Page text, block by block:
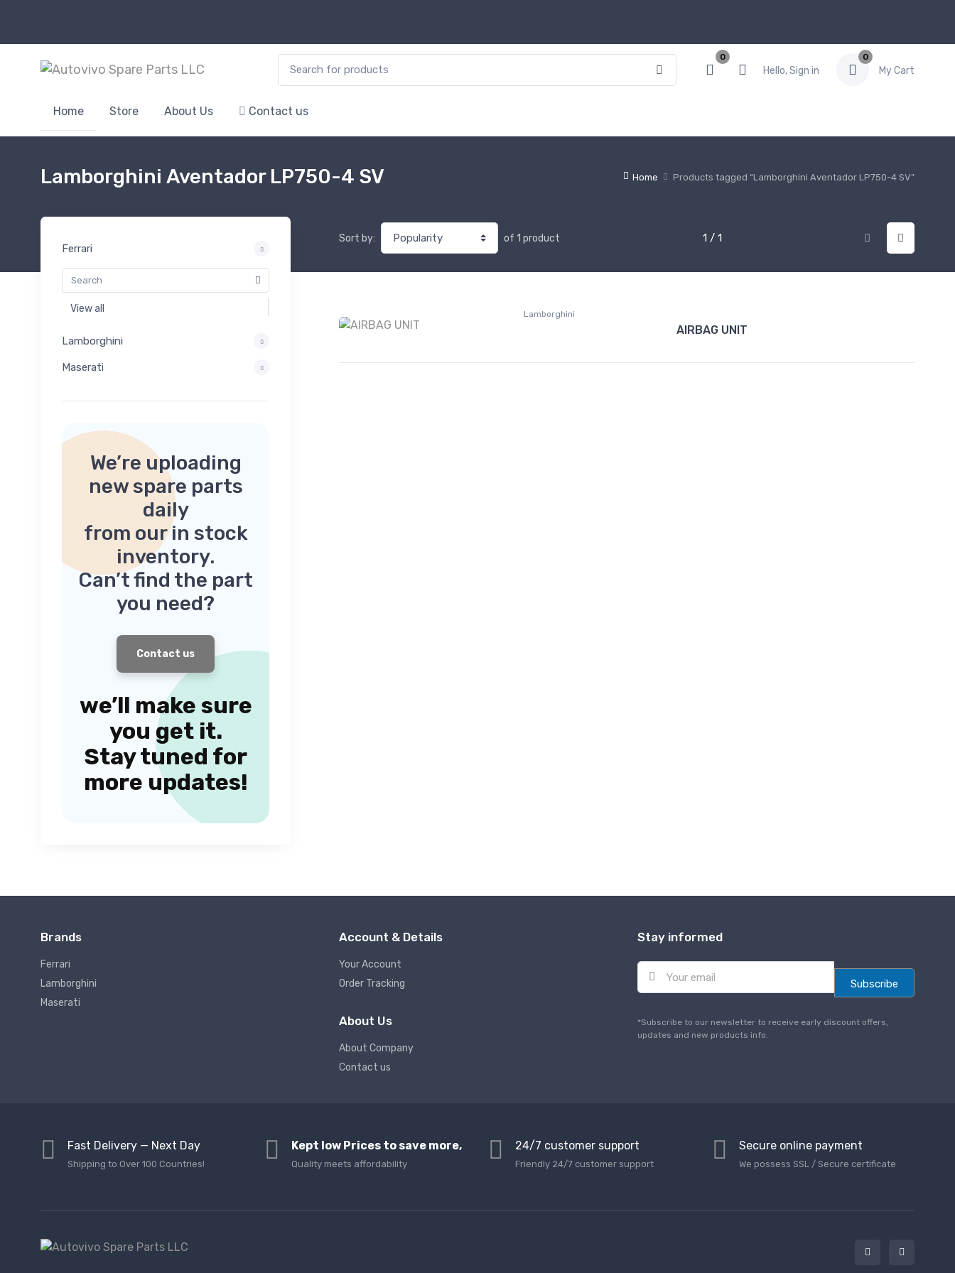
0
Hello, Sign in
0
My Cart
Home Store About Us Contact us
Home Products tagged “Lamborghini Aventador LP750-4 SV”
Lamborghini Aventador LP750-4 SV
Sort by: of 1 product 1 / 1
Lamborghini
AIRBAG UNIT
Ferrari
View all
Lamborghini
Maserati
We’re uploading
new spare parts
daily
from our in stock
inventory.
Can’t find the part
you need?
Contact us
we’ll make sure
you get it.
Stay tuned for
more updates!
Brands
Ferrari
Lamborghini
Maserati
Account & Details
Your Account
Order Tracking
About Us
About Company
Contact us
Stay informed
E
a
l
*
Subscribe
*Subscribe to our newsletter to receive early discount offers,
updates and new products info.
Fast Delivery — Next Day
Shipping to Over 100 Countries!
Kept low Prices to save more,
Quality meets affordability
24/7 customer support
Friendly 24/7 customer support
Secure online payment
We possess SSL / Secure сertificate